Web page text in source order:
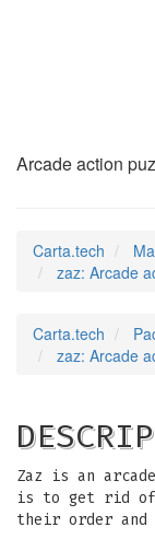
Arcade action
Carta.tech
zaz: Arcade
Carta.tech
zaz: Arcade
Zaz is an
is to get rid of
their order